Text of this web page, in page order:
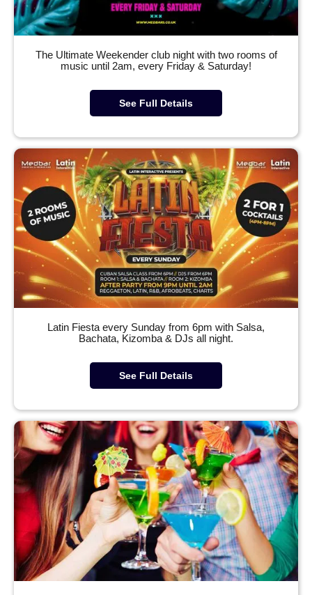
The Ultimate Weekender club night with two rooms of
music until 2am, every Friday & Saturday!
See Full Details
Latin Fiesta every Sunday from 6pm with Salsa,
Bachata, Kizomba & DJs all night.
See Full Details